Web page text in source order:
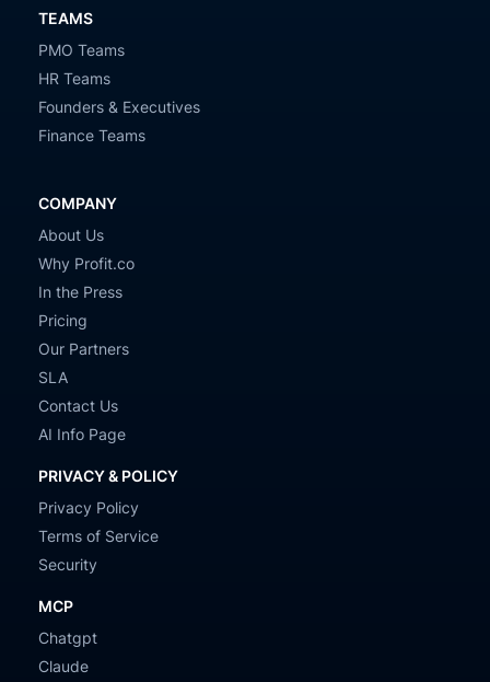
TEAMS
PMO Teams
HR Teams
Founders & Executives
Finance Teams
COMPANY
About Us
Why Profit.co
In the Press
Pricing
Our Partners
SLA
Contact Us
AI Info Page
PRIVACY & POLICY
Privacy Policy
Terms of Service
Security
MCP
Chatgpt
Claude